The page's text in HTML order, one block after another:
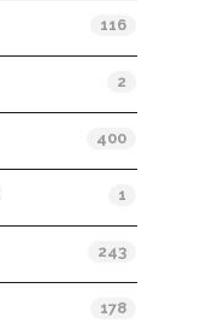
116
2
400
1
243
178